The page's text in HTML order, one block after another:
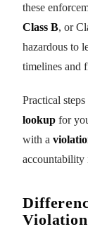
these
Class B, or
hazardous to
timelines and
Practical
lookup for
with a